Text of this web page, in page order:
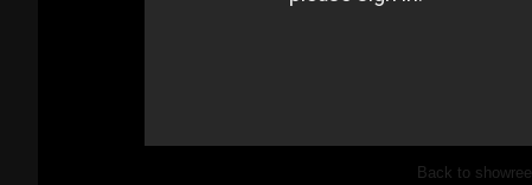
Back to showreel